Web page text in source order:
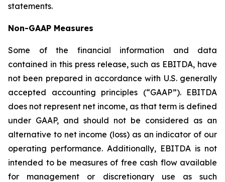
statements.
Non-GAAP Measures
Some of the financial information and data
contained in this press release, such as EBITDA, have
not been prepared in accordance with U.S. generally
accepted accounting principles (“GAAP”). EBITDA
does not represent net income, as that term is defined
under GAAP, and should not be considered as an
alternative to net income (loss) as an indicator of our
operating performance. Additionally, EBITDA is not
intended to be measures of free cash flow available
for management or discretionary use as such